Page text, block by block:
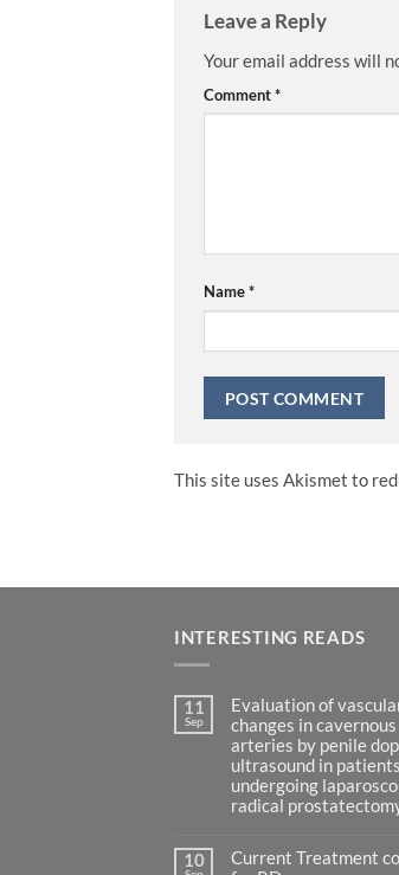
Leave a Reply
Your email address will
Comment*
Name*
This site uses Akismet to
INTERESTING READS
11
Sep
Evaluation of
changes in cavernous
arteries by penile
ultrasound in patients
undergoing
radical
on
Evaluation
10
Current Treatment